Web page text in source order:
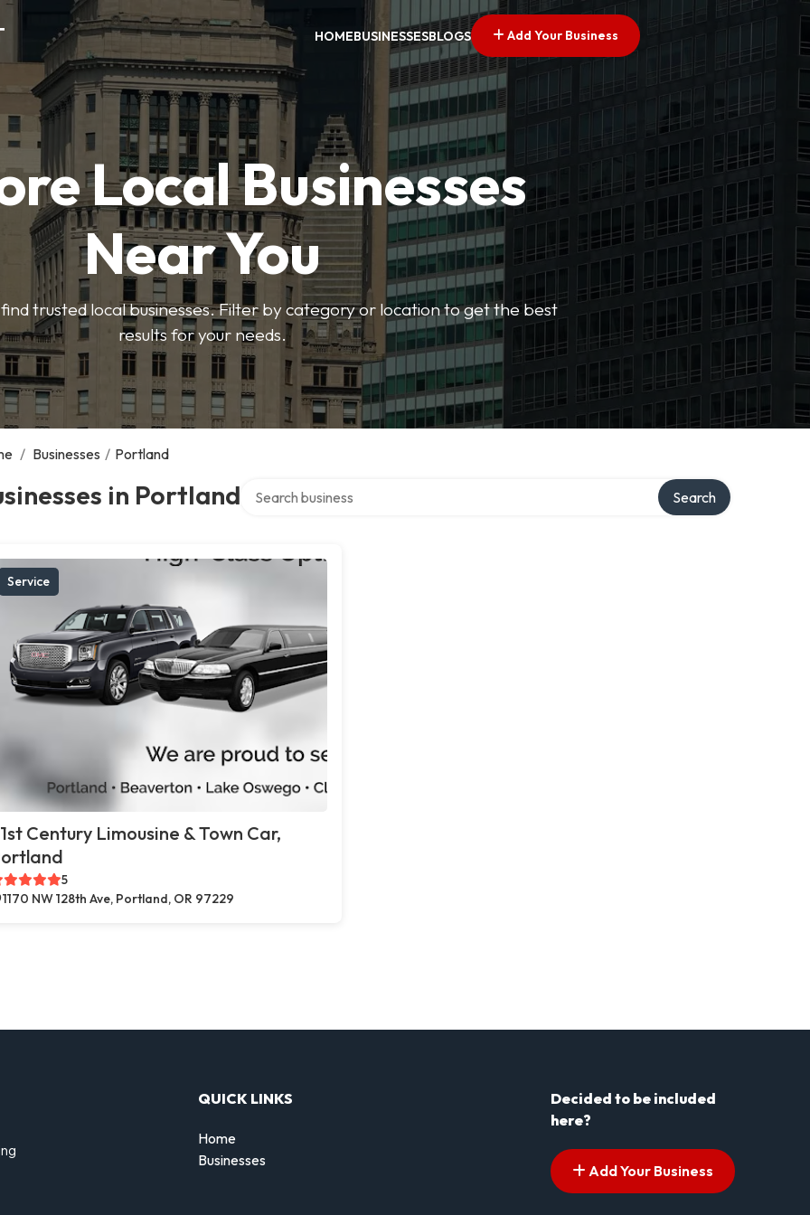
HOMEBUSINESSESBLOGS Add Your Business
Local Businesses
Near You
trusted local businesses. Filter by category or location to get the best
results for your needs.
/ Businesses / Portland
in Portland Search
Service
Century Limousine & Town Car,
5
1170 NW 128th Ave, Portland, OR 97229
QUICK LINKS
Home
Businesses
Decided to be included
here?
Add Your Business